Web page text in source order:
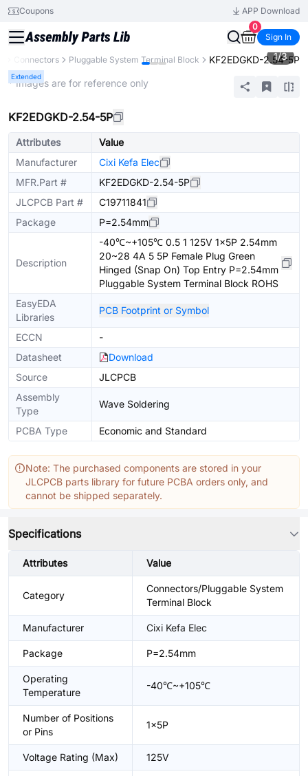
Coupons
APP Download
0
Sign In
Connectors Pluggable System Terminal Block KF2EDGKD-2.54-5P
Extended
1/3
* Images are for reference only
KF2EDGKD-2.54-5P
Attributes
Value
Manufacturer
Cixi Kefa Elec
MFR.Part #
KF2EDGKD-2.54-5P
JLCPCB Part #
C19711841
Package
P=2.54mm
Description
-40℃~+105℃ 0.5 1 125V 1x5P 2.54mm
20~28 4A 5 5P Female Plug Green
Hinged (Snap On) Top Entry P=2.54mm
Pluggable System Terminal Block ROHS
EasyEDA
Libraries
PCB Footprint or Symbol
ECCN
-
Datasheet
Download
Source
JLCPCB
Assembly
Type
Wave Soldering
PCBA Type Economic and Standard
Note: The purchased components are stored in your
JLCPCB parts library for future PCBA orders only, and
cannot be shipped separately.
Specifications
Attributes Value
Category
Connectors/Pluggable System
Terminal Block
Manufacturer Cixi Kefa Elec
Package P=2.54mm
Operating
Temperature
-40℃~+105℃
Number of Positions
or Pins
1x5P
Voltage Rating (Max) 125V